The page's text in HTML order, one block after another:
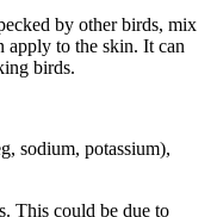
by other birds, mix
apply to the skin. It can
birds.
sodium, potassium),
This could be due to